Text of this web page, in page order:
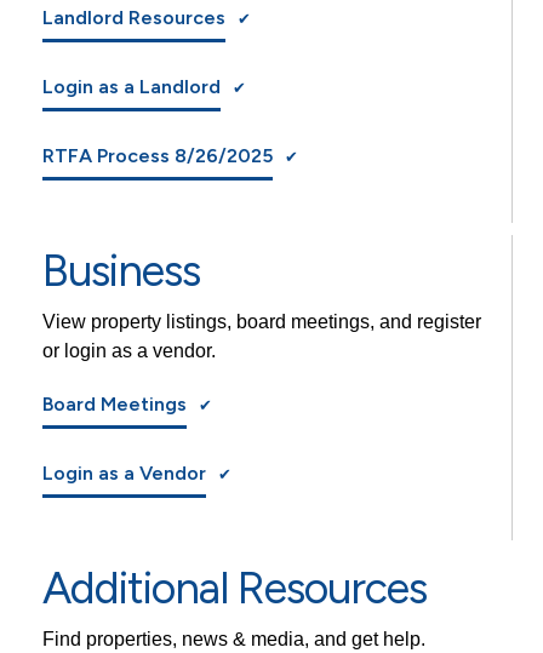
Landlord Resources
Login as a Landlord
RTFA Process 8/26/2025
Business
View property listings, board meetings, and register
or login as a vendor.
Board Meetings
Login as a Vendor
Additional Resources
Find properties, news & media, and get help.